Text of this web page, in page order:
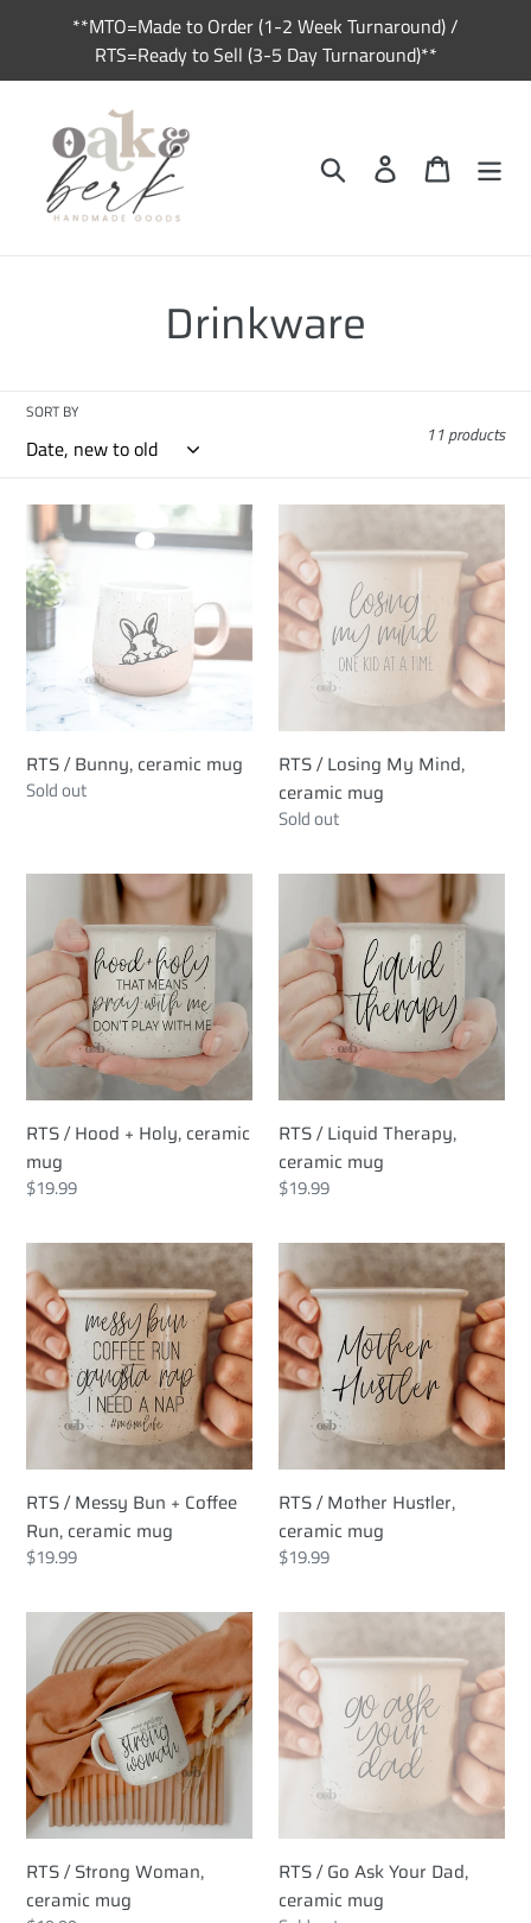
**MTO=Made to Order (1-2 Week Turnaround) /
RTS=Ready to Sell (3-5 Day Turnaround)**
Search Log in Cart
C
e
t
i
n
Drinkware
SORT BY
11 products
/
Bunny,
ceramic
mug
RTS / Bunny, ceramic mug
Regular
Sold out
/
Losing
My
Mind,
ceramic
RTS / Losing My Mind,
ceramic mug
Regular
Sold out
Hood
Holy,
ceramic
mug
RTS / Hood + Holy, ceramic
mug
Regular
$19.99
Liquid
Therapy,
ceramic
mug
RTS / Liquid Therapy,
ceramic mug
Regular
$19.99
/
Messy
Bun
+
Coffee
Run,
RTS / Messy Bun + Coffee
Run, ceramic mug
Regular
$19.99
/
Mother
Hustler,
ceramic
mug
RTS / Mother Hustler,
ceramic mug
Regular
$19.99
Strong
Woman,
ceramic
mug
RTS / Strong Woman,
ceramic mug
/
Go
Ask
Your
Dad,
ceramic
RTS / Go Ask Your Dad,
ceramic mug